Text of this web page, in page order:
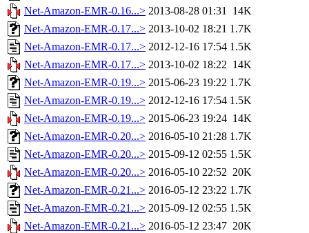
Net-Amazon-EMR-0.16...> 2013-08-28 01:31 14K
Net-Amazon-EMR-0.17...> 2013-10-02 18:21 1.7K
Net-Amazon-EMR-0.17...> 2012-12-16 17:54 1.5K
Net-Amazon-EMR-0.17...> 2013-10-02 18:22 14K
Net-Amazon-EMR-0.19...> 2015-06-23 19:22 1.7K
Net-Amazon-EMR-0.19...> 2012-12-16 17:54 1.5K
Net-Amazon-EMR-0.19...> 2015-06-23 19:24 14K
Net-Amazon-EMR-0.20...> 2016-05-10 21:28 1.7K
Net-Amazon-EMR-0.20...> 2015-09-12 02:55 1.5K
Net-Amazon-EMR-0.20...> 2016-05-10 22:52 20K
Net-Amazon-EMR-0.21...> 2016-05-12 23:22 1.7K
Net-Amazon-EMR-0.21...> 2015-09-12 02:55 1.5K
Net-Amazon-EMR-0.21...> 2016-05-12 23:47 20K